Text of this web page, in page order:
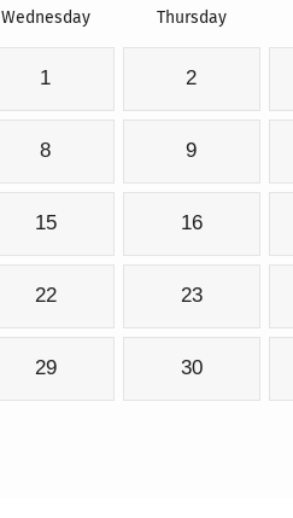
Wednesday Thursday
1 2
8 9
15 16
22 23
29 30